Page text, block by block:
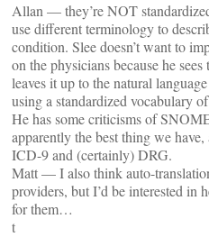
Allan — they’re NOT
use different terminology to
condition. Slee doesn’t want to
on the physicians because he
leaves it up to the natural
using a standardized vocabulary
He has some criticisms of
apparently the best thing we
ICD-9 and (certainly) DRG.
Matt — I also think auto-
providers, but I’d be interested in
for them…
t